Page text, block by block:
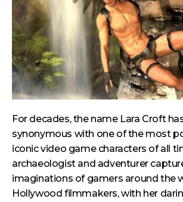
For decades, the name Lara Croft
synonymous with one of the most
iconic video game characters of all
archaeologist and adventurer
imaginations of gamers around the
Hollywood filmmakers, with her